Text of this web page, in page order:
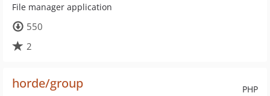
File manager application
550
2
PHP
horde/group